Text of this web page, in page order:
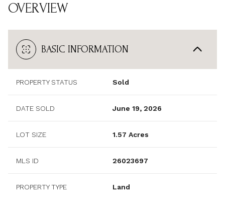
OVERVIEW
BASIC INFORMATION
PROPERTY STATUS Sold
DATE SOLD June 19, 2026
LOT SIZE 1.57 Acres
MLS ID 26023697
PROPERTY TYPE Land